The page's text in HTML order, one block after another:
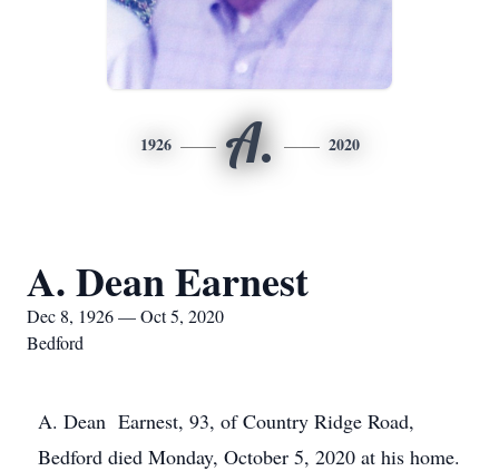
1926 A. 2020
A. Dean Earnest
Dec 8, 1926 — Oct 5, 2020
Bedford
A. Dean Earnest, 93, of Country Ridge Road,
Bedford died Monday, October 5, 2020 at his home.